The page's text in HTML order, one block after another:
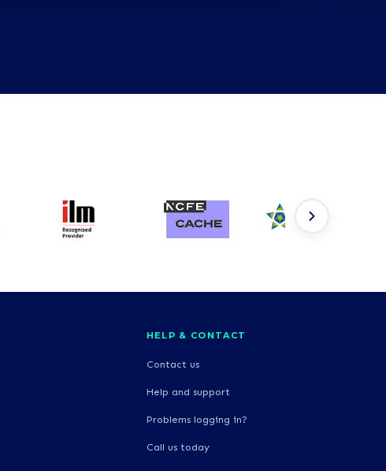
HELP & CONTACT
Contact us
Help and support
Problems logging in?
Call us today